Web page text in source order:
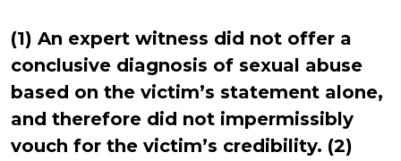
(1) An expert witness did not offer a
conclusive diagnosis of sexual abuse
based on the victim’s statement alone,
and therefore did not impermissibly
vouch for the victim’s credibility. (2)